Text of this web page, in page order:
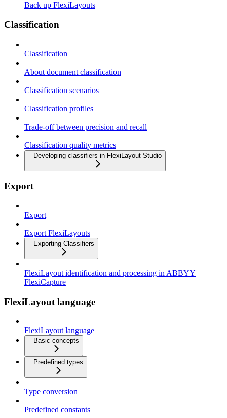
Back up FlexiLayouts
Classification
Classification
About document classification
Classification scenarios
Classification profiles
Trade-off between precision and recall
Classification quality metrics
Developing classifiers in FlexiLayout Studio
Export
Export
Export FlexiLayouts
Exporting Classifiers
FlexiLayout identification and processing in ABBYY
FlexiCapture
FlexiLayout language
FlexiLayout language
Basic concepts
Predefined types
Type conversion
Predefined constants